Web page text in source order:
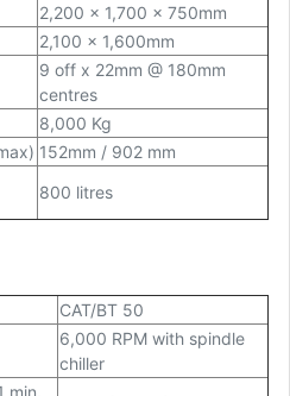
2,200 x 1,700 x 750mm
2,100 x 1,600mm
9 off x 22mm @ 180mm
centres
8,000 Kg
152mm / 902 mm
800 litres
CAT/BT 50
6,000 RPM with spindle
chiller
min.